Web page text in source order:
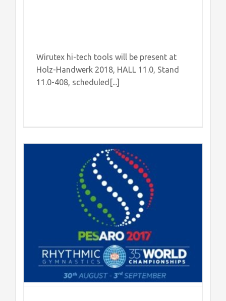
Wirutex hi-tech tools will be present at
Holz-Handwerk 2018, HALL 11.0, Stand
11.0-408, scheduled[...]